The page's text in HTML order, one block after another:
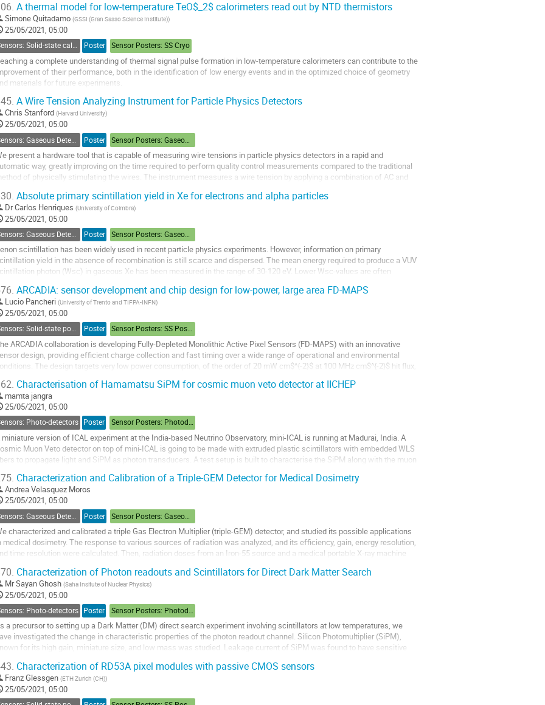
features a co-extruded multi-layered coaxial cable fabricated with a...
A thermal model for low-temperature TeO$_2$ calorimeters read out by NTD thermistors
Simone Quitadamo (GSSI (Gran Sasso Science Institute))
25/05/2021, 05:00
Sensors: Solid-state calorimeters Poster Sensor Posters: SS Cryo
a complete understanding of thermal signal pulse formation in low-temperature calorimeters can contribute to the
of their performance, both in the identification of low energy events and in the optimized choice of geometry
materials for future experiments.
performed dedicated measurements with TeO$_2$ crystals read-out by Ge-NTDs hosted in copper and PMMA...
A Wire Tension Analyzing Instrument for Particle Physics Detectors
Chris Stanford (Harvard University)
25/05/2021, 05:00
Poster
present a hardware tool that is capable of measuring wire tensions in particle physics detectors in a rapid and
way, greatly improving on the time required to perform quality control measurements compared to the traditional
of physically stimulating the wires. The instrument measures a wire tension by applying a combination of AC and
Absolute primary scintillation yield in Xe for electrons and alpha particles
DrCarlos Henriques (University of Coimbra)
25/05/2021, 05:00
Poster
scintillation has been widely used in recent particle physics experiments. However, information on primary
yield in the absence of recombination is still scarce and dispersed. The mean energy required to produce a VUV
photon (Wsc) in gaseous Xe has been measured in the range of 30-120 eV. Lower Wsc-values are often
ARCADIA: sensor development and chip design for low-power, large area FD-MAPS
Lucio Pancheri (University of Trento and TIFPA-INFN)
25/05/2021, 05:00
Sensors: Solid-state position sensors Poster Sensor Posters: SS Position
ARCADIA collaboration is developing Fully-Depleted Monolithic Active Pixel Sensors (FD-MAPS) with an innovative
design, providing efficient charge collection and fast timing over a wide range of operational and environmental
The design targets very low power consumption, of the order of 20 mW cm$^{-2}$ at 100 MHz cm$^{-2}$ hit flux,
Characterisation of Hamamatsu SiPM for cosmic muon veto detector at IICHEP
mamta jangra
25/05/2021, 05:00
Photo-detectors Poster Sensor Posters: Photodetectors
miniature version of ICAL experiment at the India-based Neutrino Observatory, mini-ICAL is running at Madurai, India. A
Muon Veto detector on top of mini-ICAL is going to be made with extruded plastic scintillators with embedded WLS
to propagate light and SiPM as photon transducers. A test setup is built to characterise the SiPM along with the muon
Characterization and Calibration of a Triple-GEM Detector for Medical Dosimetry
Andrea Velasquez Moros
25/05/2021, 05:00
Poster
characterized and calibrated a triple Gas Electron Multiplier (triple-GEM) detector, and studied its possible applications
medical dosimetry. The response to various sources of radiation was analyzed, and its efficiency, gain, energy resolution,
time resolution were calculated. Then, radiation doses from an Iron-55 source and a medical portable X-ray machine
Characterization of Photon readouts and Scintillators for Direct Dark Matter Search
MrSayan Ghosh (Saha Insitute of Nuclear Physics)
25/05/2021, 05:00
Photo-detectors Poster
a precursor to setting up a Dark Matter (DM) direct search experiment involving scintillators at low temperatures, we
investigated the change in characteristic properties of the photon readout channel. Silicon Photomultiplier (SiPM),
for its high gain, miniature size, and low mass was studied. Leakage current of SiPM was found to have sensitive
Characterization of RD53A pixel modules with passive CMOS sensors
Franz Glessgen (ETH Zurich (CH))
25/05/2021, 05:00